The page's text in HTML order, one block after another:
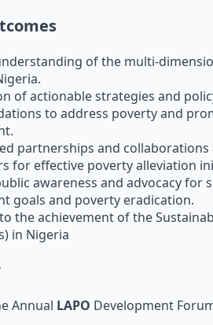
of the multi-
of actionable strategies and
to address poverty and
partnerships and collaborations
for effective poverty alleviation
awareness and advocacy for
goals and poverty eradication.
the achievement of the
in Nigeria
Annual LAPO Development